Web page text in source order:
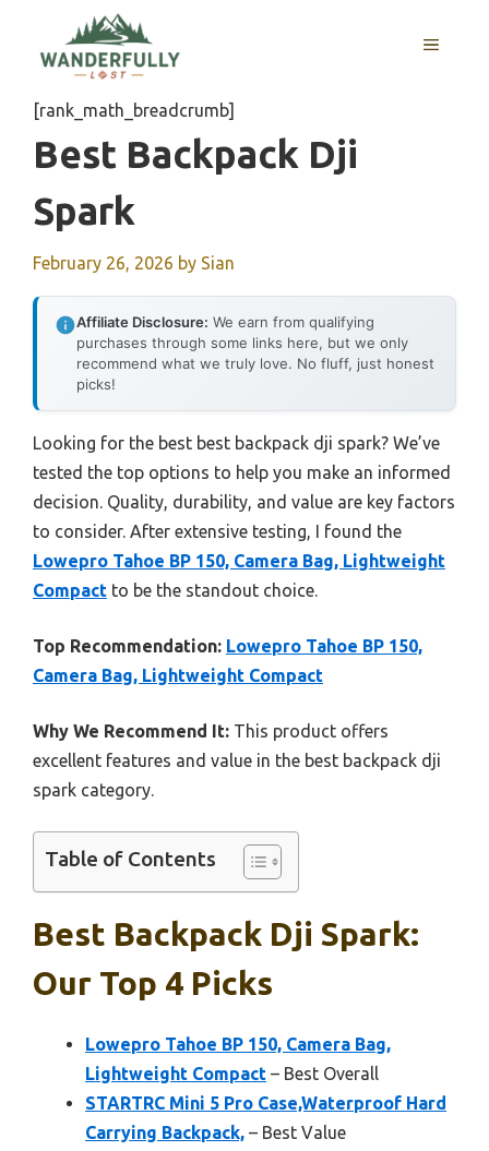
content
MENU
[rank_math_breadcrumb]
Best Backpack Dji
Spark
February 26, 2026 by Sian
Affiliate Disclosure: We earn from qualifying
purchases through some links here, but we only
recommend what we truly love. No fluff, just honest
picks!
Looking for the best best backpack dji spark? We’ve
tested the top options to help you make an informed
decision. Quality, durability, and value are key factors
to consider. After extensive testing, I found the
Lowepro Tahoe BP 150, Camera Bag, Lightweight
Compact to be the standout choice.
Top Recommendation: Lowepro Tahoe BP 150,
Camera Bag, Lightweight Compact
Why We Recommend It: This product offers
excellent features and value in the best backpack dji
spark category.
Table of Contents
Best Backpack Dji Spark:
Our Top 4 Picks
Lowepro Tahoe BP 150, Camera Bag,
Lightweight Compact – Best Overall
STARTRC Mini 5 Pro Case,Waterproof Hard
Carrying Backpack, – Best Value